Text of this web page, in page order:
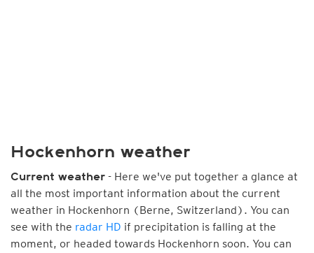
Hockenhorn weather
Current weather - Here we've put together a glance at
all the most important information about the current
weather in Hockenhorn (Berne, Switzerland). You can
see with the radar HD if precipitation is falling at the
moment, or headed towards Hockenhorn soon. You can